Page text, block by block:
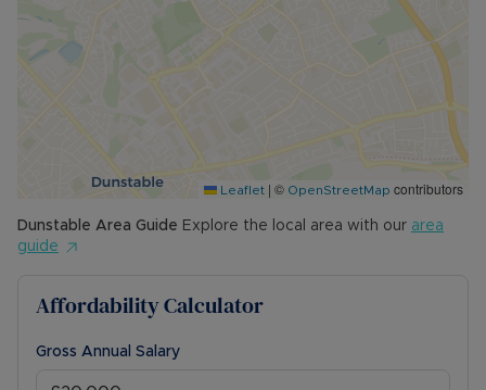
Leaflet | © OpenStreetMap contributors
Dunstable Area Guide Explore the local area with our area
guide
Affordability Calculator
Gross Annual Salary